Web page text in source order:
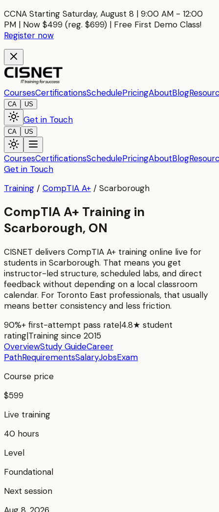
CCNA Starting Saturday, August 8 | 9:00 AM - 12:00
PM | Now $499 (reg. $699) | Free First Demo Class!
Register now
CoursesCertificationsSchedulePricingAboutBlog
CA US
Get in Touch
CA US
CoursesCertificationsSchedulePricingAboutBlog
Get in Touch
Training / CompTIA A+ / Scarborough
CompTIA A+ Training in
Scarborough, ON
CISNET delivers CompTIA A+ training online live for
students in Scarborough. That means you get
instructor-led structure, scheduled labs, and direct
feedback without depending on a local classroom
calendar. For Toronto East professionals, that usually
means better consistency and less friction.
90%+ first-attempt pass rate|4.8★ student
rating|Training since 2015
OverviewStudy GuideCareer
PathRequirementsSalaryJobsExam
Course price
$599
Live training
40 hours
Level
Foundational
Next session